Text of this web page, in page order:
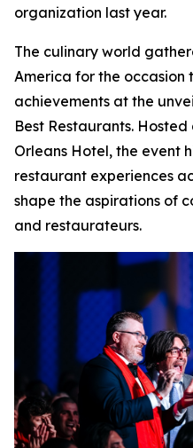
organization last year.
The culinary world
America for the occasion
achievements at the
Best Restaurants.
Orleans Hotel, the event
restaurant experiences
shape the aspirations of
and restaurateurs.